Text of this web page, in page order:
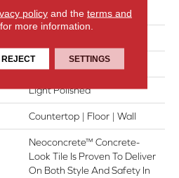
Residential
44697
Light Polished
Countertop | Floor | Wall
Neoconcrete™ Concrete-
Look Tile Is Proven To Deliver
On Both Style And Safety In
policyand the terms and
for more information.
REJECT SETTINGS